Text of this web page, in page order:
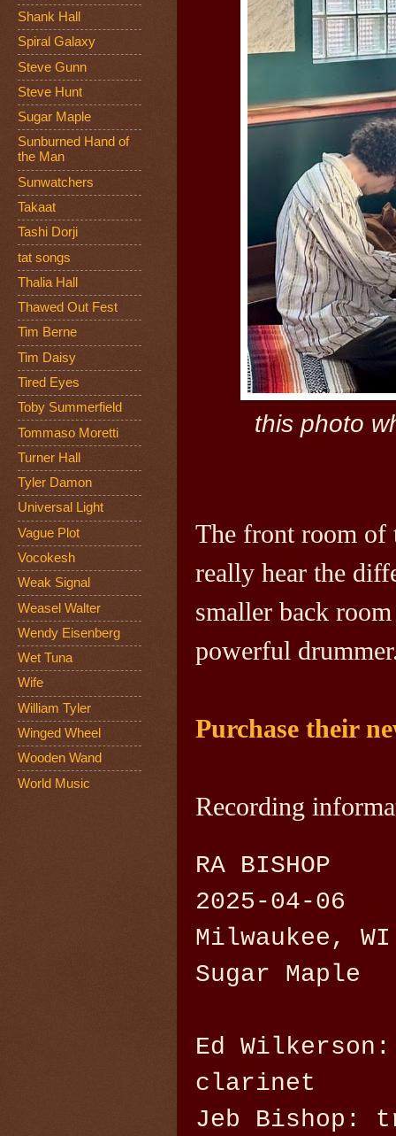
this photo
The front room of
really hear the
smaller back
powerful
Purchase their
Recording
RA BISHOP
2025-04-06
Milwaukee, WI
Sugar Maple
Ed
clarinet
Jeb Bishop:
Shank Hall
Spiral Galaxy
Steve Gunn
Steve Hunt
Sugar Maple
Sunburned Hand of
the Man
Sunwatchers
Takaat
Tashi Dorji
tat songs
Thalia Hall
Thawed Out Fest
Tim Berne
Tim Daisy
Tired Eyes
Toby Summerfield
Tommaso Moretti
Turner Hall
Tyler Damon
Universal Light
Vague Plot
Vocokesh
Weak Signal
Weasel Walter
Wendy Eisenberg
Wet Tuna
Wife
William Tyler
Winged Wheel
Wooden Wand
World Music